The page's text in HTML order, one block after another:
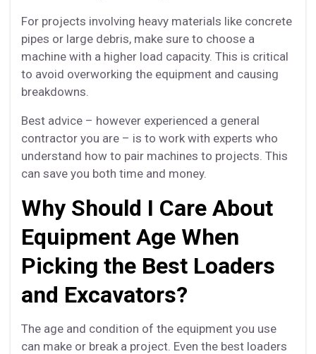
For projects involving heavy materials like concrete
pipes or large debris, make sure to choose a
machine with a higher load capacity. This is critical
to avoid overworking the equipment and causing
breakdowns.
Best advice – however experienced a general
contractor you are – is to work with experts who
understand how to pair machines to projects. This
can save you both time and money.
Why Should I Care About
Equipment Age When
Picking the Best Loaders
and Excavators?
The age and condition of the equipment you use
can make or break a project. Even the best loaders